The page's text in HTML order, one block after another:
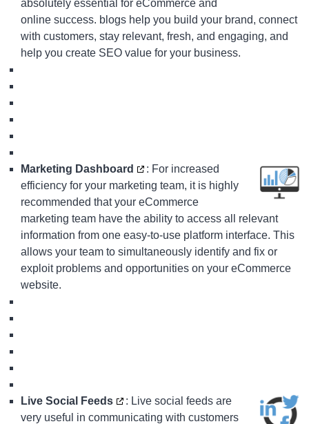
absolutely essential for eCommerce and
online success. blogs help you build your brand, connect
with customers, stay relevant, fresh, and engaging, and
help you create SEO value for your business.
Marketing Dashboard
: For increased
efficiency for your marketing team, it is highly
recommended that your eCommerce
marketing team have the ability to access all relevant
information from one easy-to-use platform interface. This
allows your team to simultaneously identify and fix or
exploit problems and opportunities on your eCommerce
website.
Live Social Feeds
: Live social feeds are
very useful in communicating with customers